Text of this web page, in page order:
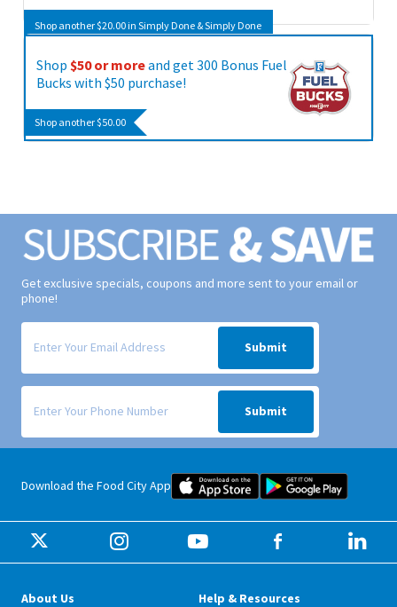
Shop another $20.00 in Simply Done & Simply Done
Shop$50 or moreand get 300 Bonus Fuel
Bucks with $50 purchase!
Shop another $50.00
Get exclusive specials, coupons and more sent to your email or
phone!
Signup form for weekly deals sent via email to your inbox.
Submit
Signup form for weekly deals sent via SMS text message to your
Submit
Download the Food City App Food City iOS Mobile App
Food City
About Us Help & Resources